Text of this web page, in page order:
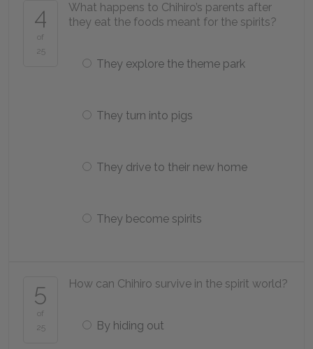
4
of
25
What happens to Chihiro’s parents after
they eat the foods meant for the spirits?
They explore the theme park
They turn into pigs
They drive to their new home
They become spirits
5
of
25
How can Chihiro survive in the spirit world?
By hiding out